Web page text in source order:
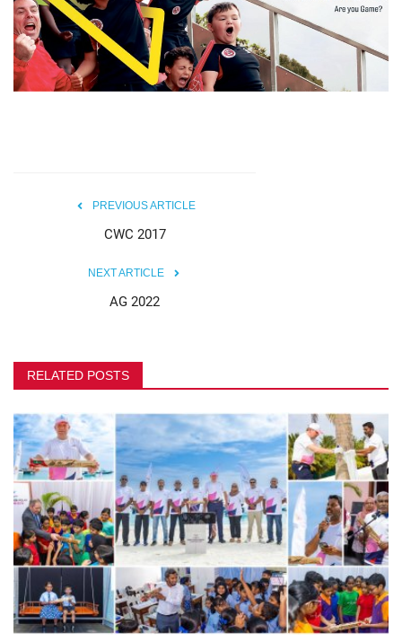
MOC / CGA
Gallery
PREVIOUS ARTICLE
CWC 2017
NEXT ARTICLE
AG 2022
RELATED POSTS